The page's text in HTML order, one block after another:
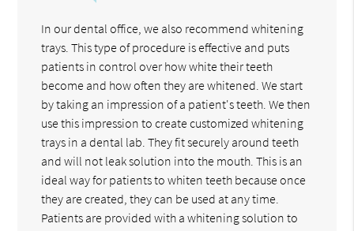
In our dental office, we also recommend whitening
trays. This type of procedure is effective and puts
patients in control over how white their teeth
become and how often they are whitened. We start
by taking an impression of a patient's teeth. We then
use this impression to create customized whitening
trays in a dental lab. They fit securely around teeth
and will not leak solution into the mouth. This is an
ideal way for patients to whiten teeth because once
they are created, they can be used at any time.
Patients are provided with a whitening solution to